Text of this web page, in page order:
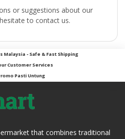
or suggestions about our
to contact us.
Malaysia - Safe & Fast Shipping
Customer Services
Pasti Untung
that combines traditional